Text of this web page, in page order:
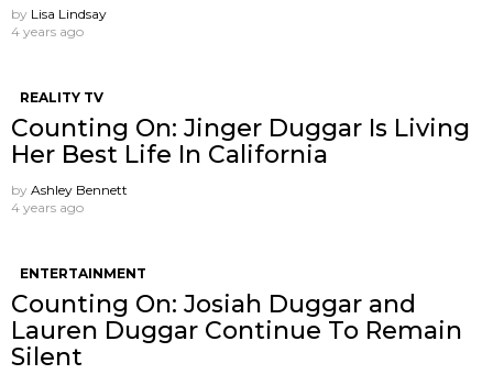
by Lisa Lindsay
4 years ago
REALITY TV
Counting On: Jinger Duggar Is Living
Her Best Life In California
by Ashley Bennett
4 years ago
ENTERTAINMENT
Counting On: Josiah Duggar and
Lauren Duggar Continue To Remain
Silent